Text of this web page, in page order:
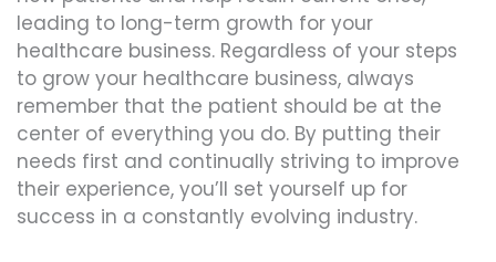
leading to long-term growth for your
healthcare business. Regardless of your steps
to grow your healthcare business, always
remember that the patient should be at the
center of everything you do. By putting their
needs first and continually striving to improve
their experience, you’ll set yourself up for
success in a constantly evolving industry.